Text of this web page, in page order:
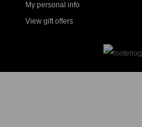
My personal info
View gift offers